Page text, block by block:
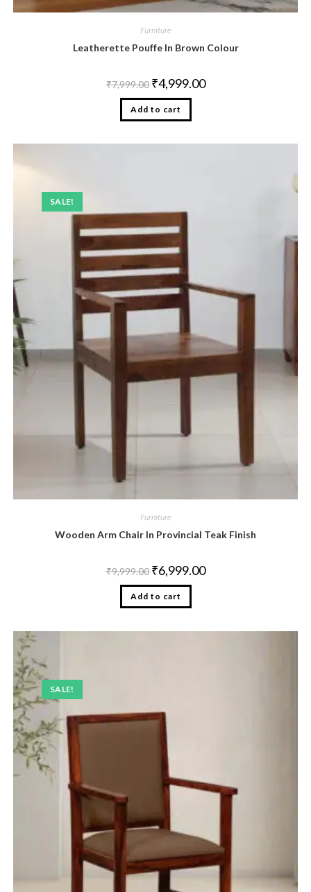
Furniture
Leatherette Pouffe In Brown Colour
₹7,999.00 ₹4,999.00
Add to cart
SALE!
Furniture
Wooden Arm Chair In Provincial Teak Finish
₹9,999.00 ₹6,999.00
Add to cart
SALE!